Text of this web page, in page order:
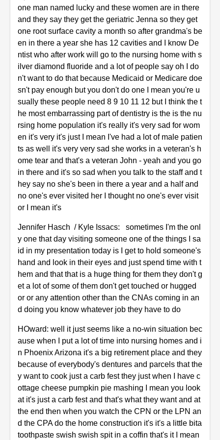
one man named lucky and these women are in there
and they say they get the geriatric Jenna so they get
one root surface cavity a month so after grandma's be
en in there a year she has 12 cavities and I know De
ntist who after work will go to the nursing home with s
ilver diamond fluoride and a lot of people say oh I do
n't want to do that because Medicaid or Medicare doe
sn't pay enough but you don't do one I mean you're u
sually these people need 8 9 10 11 12 but I think the t
he most embarrassing part of dentistry is the is the nu
rsing home population it's really it's very sad for wom
en it's very it's just I mean I've had a lot of male patien
ts as well it's very very sad she works in a veteran's h
ome tear and that's a veteran John - yeah and you go
in there and it's so sad when you talk to the staff and t
hey say no she's been in there a year and a half and
no one's ever visited her I thought no one's ever visit
or I mean it's
Jennifer Hasch / Kyle Issacs: sometimes I'm the onl
y one that day visiting someone one of the things I sa
id in my presentation today is I get to hold someone's
hand and look in their eyes and just spend time with t
hem and that that is a huge thing for them they don't g
et a lot of some of them don't get touched or hugged
or or any attention other than the CNAs coming in an
d doing you know whatever job they have to do
HOward: well it just seems like a no-win situation bec
ause when I put a lot of time into nursing homes and i
n Phoenix Arizona it's a big retirement place and they
because of everybody's dentures and parcels that the
y want to cook just a carb fest they just when I have c
ottage cheese pumpkin pie mashing I mean you look
at it's just a carb fest and that's what they want and at
the end then when you watch the CPN or the LPN an
d the CPA do the home construction it's it's a little bita
toothpaste swish swish spit in a coffin that's it I mean